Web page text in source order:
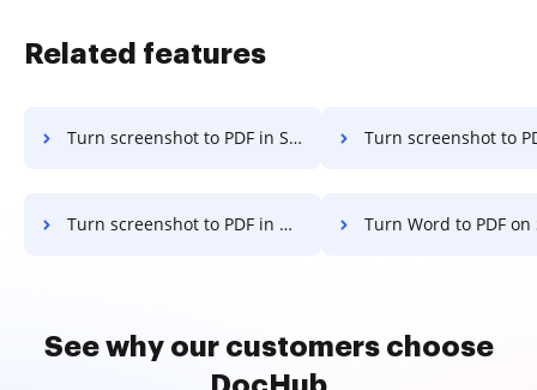
Related features
Turn screenshot to PDF in Safari Turn screenshot to PDF in
Turn screenshot to PDF in Brave Turn Word to PDF on
See why our customers choose